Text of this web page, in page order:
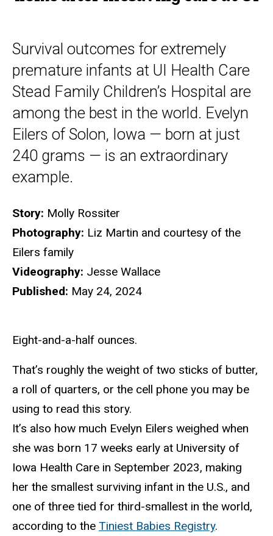
UI
Survival outcomes for extremely
premature infants at UI Health Care
Stead Family Children’s Hospital are
among the best in the world. Evelyn
Eilers of Solon, Iowa — born at just
240 grams — is an extraordinary
example.
Story: Molly Rossiter
Photography: Liz Martin and courtesy of the
Eilers family
Videography: Jesse Wallace
Published: May 24, 2024
Eight-and-a-half ounces.
That’s roughly the weight of two sticks of butter,
a roll of quarters, or the cell phone you may be
using to read this story.
It’s also how much Evelyn Eilers weighed when
she was born 17 weeks early at University of
Iowa Health Care in September 2023, making
her the smallest surviving infant in the U.S., and
one of three tied for third-smallest in the world,
according to the Tiniest Babies Registry.